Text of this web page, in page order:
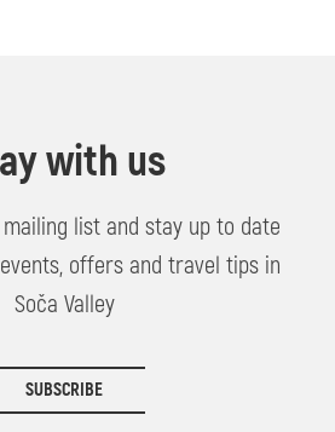
with us
list and stay up to date
offers and travel tips in
Soča Valley
SUBSCRIBE